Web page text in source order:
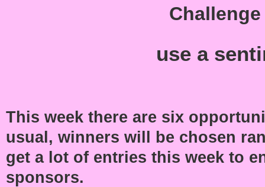
Challenge
use a
This week there are six
usual, winners will be chosen
get a lot of entries this week to
sponsors.